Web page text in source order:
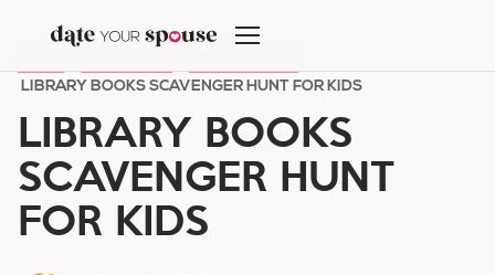
content
LIBRARY BOOKS SCAVENGER HUNT FOR KIDS
LIBRARY BOOKS
SCAVENGER HUNT
FOR KIDS